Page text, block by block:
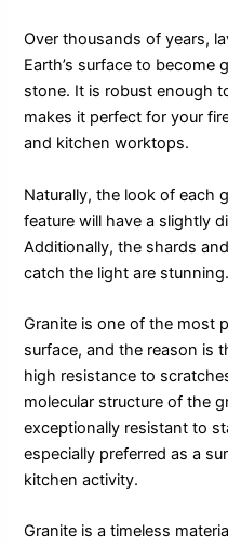
Over thousands of years,
Earth’s surface to become
stone. It is robust enough
makes it perfect for your
and kitchen worktops.
Naturally, the look of each
feature will have a slightly
Additionally, the shards
catch the light are stunning.
Granite is one of the most
surface, and the reason is
high resistance to
molecular structure of the
exceptionally resistant to
especially preferred as a
kitchen activity.
Granite is a timeless